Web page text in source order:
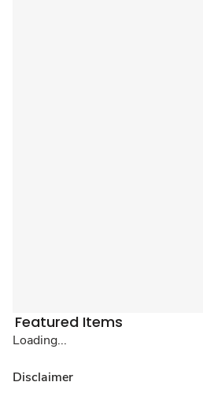
Featured Items
Loading...
Disclaimer